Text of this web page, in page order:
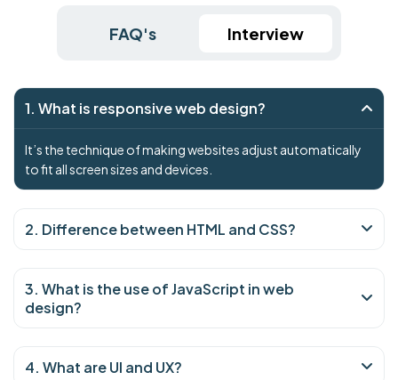
FAQ's Interview
1. What is responsive web design?
It’s the technique of making websites adjust automatically
to fit all screen sizes and devices.
2. Difference between HTML and CSS?
3. What is the use of JavaScript in web
design?
4. What are UI and UX?